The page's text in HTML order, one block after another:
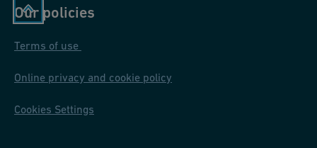
Our policies
Terms of use
Online privacy and cookie policy
Cookies Settings